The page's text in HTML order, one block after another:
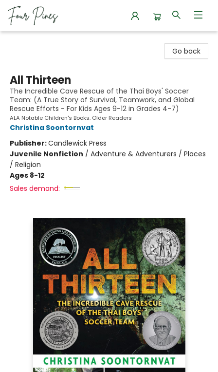
Go back
All Thirteen
The Incredible Cave Rescue of the Thai Boys' Soccer
Team: (A True Story of Survival, Teamwork, and Global
Rescue Efforts - For Kids Ages 9-12 in Grades 4-7)
ALA Notable Children's Books. Older Readers
Christina Soontornvat
Publisher:Candlewick Press
Juvenile Nonfiction / Adventure & Adventurers / Places
/ Religion
Ages 8-12
Sales demand: